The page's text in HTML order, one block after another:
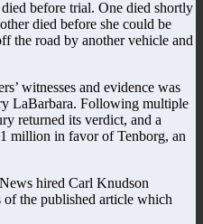
before trial. One died shortly
died before she could be
the road by another vehicle and
witnesses and evidence was
LaBarbara. Following multiple
returned its verdict, and a
million in favor of Tenborg, an
hired Carl Knudson
of the published article which